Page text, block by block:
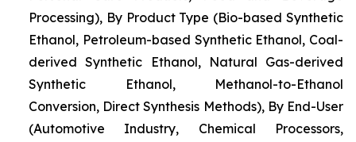
Processing), By Product Type (Bio-based Synthetic
Ethanol, Petroleum-based Synthetic Ethanol, Coal-
derived Synthetic Ethanol, Natural Gas-derived
Synthetic Ethanol, Methanol-to-Ethanol
Conversion, Direct Synthesis Methods), By End-User
(Automotive Industry, Chemical Processors,